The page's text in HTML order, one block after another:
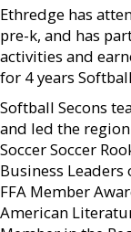
Ethredge has
pre-k, and has
activities and
for 4 years
Softball Secons
and led the
Soccer Soccer
Business Leaders
FFA Member
American